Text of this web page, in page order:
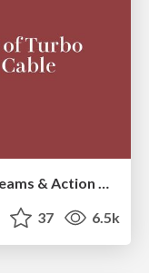
Exploring the Power of Turbo Streams & Action Cable | RailsConf2023
37 6.5k